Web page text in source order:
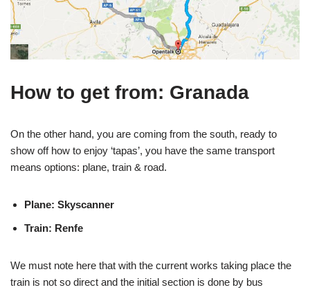
How to get from: Granada
On the other hand, you are coming from the south, ready to
show off how to enjoy ‘tapas’, you have the same transport
means options: plane, train & road.
Plane: Skyscanner
Train: Renfe
We must note here that with the current works taking place the
train is not so direct and the initial section is done by bus